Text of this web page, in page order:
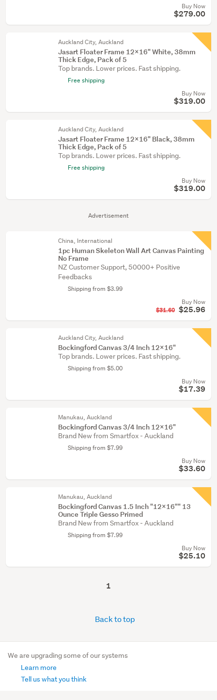
Advertisement
Buy Now
$279.00
Auckland City, Auckland
Jasart Floater Frame 12x16" White, 38mm
Thick Edge, Pack of 5
Top brands. Lower prices. Fast shipping.
Free shipping
Buy Now
$319.00
Auckland City, Auckland
Jasart Floater Frame 12x16" Black, 38mm
Thick Edge, Pack of 5
Top brands. Lower prices. Fast shipping.
Free shipping
Buy Now
$319.00
China, International
1pc Human Skeleton Wall Art Canvas Painting
No Frame
NZ Customer Support, 50000+ Positive
Feedbacks
Shipping from $3.99
Buy Now
$31.60 $25.96
Auckland City, Auckland
Bockingford Canvas 3/4 Inch 12x16"
Top brands. Lower prices. Fast shipping.
Shipping from $5.00
Buy Now
$17.39
Manukau, Auckland
Bockingford Canvas 3/4 Inch 12x16"
Brand New from Smartfox - Auckland
Shipping from $7.99
Buy Now
$33.60
Manukau, Auckland
Bockingford Canvas 1.5 Inch "12x16"" 13
Ounce Triple Gesso Primed
Brand New from Smartfox - Auckland
Shipping from $7.99
Buy Now
$25.10
1
Back to top
We are upgrading some of our systems
Learn more
Tell us what you think